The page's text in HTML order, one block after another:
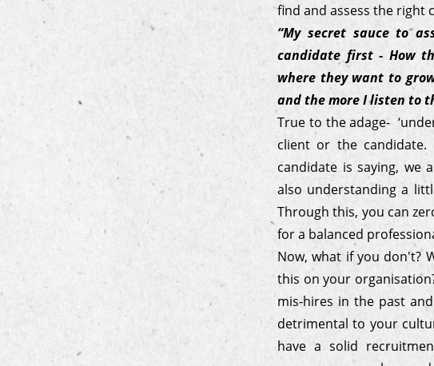
find and assess the right
“My secret sauce to
candidate first - How
where they want to
and the more I listen to
True to the adage-
client or the
candidate is saying, we
also understanding a
Through this, you can
for a balanced
Now, what if you don't?
this on your
mis-hires in the past
detrimental to your
have a solid